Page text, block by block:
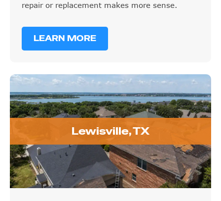
repair or replacement makes more sense.
LEARN MORE
Lewisville, TX